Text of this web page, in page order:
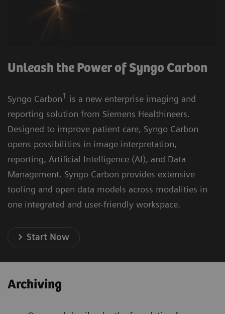
Unleash the Power of Syngo Carbon
Syngo Carbon1
is a new enterprise imaging and
reporting solution from Siemens Healthineers.
Designed to improve patient care, Syngo Carbon
opens possibilities in image interpretation,
reporting, Artificial Intelligence (AI), and Data
Management. Syngo Carbon provides extensive
tooling and open data models across modalities in
one integrated and user-friendly workspace.
Start Now
Archiving